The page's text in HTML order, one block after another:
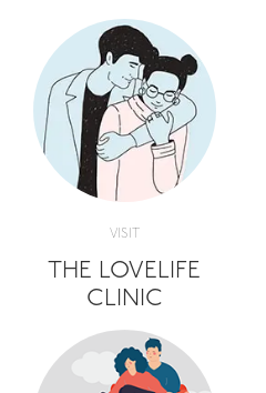
VISIT
THE LOVELIFE
CLINIC